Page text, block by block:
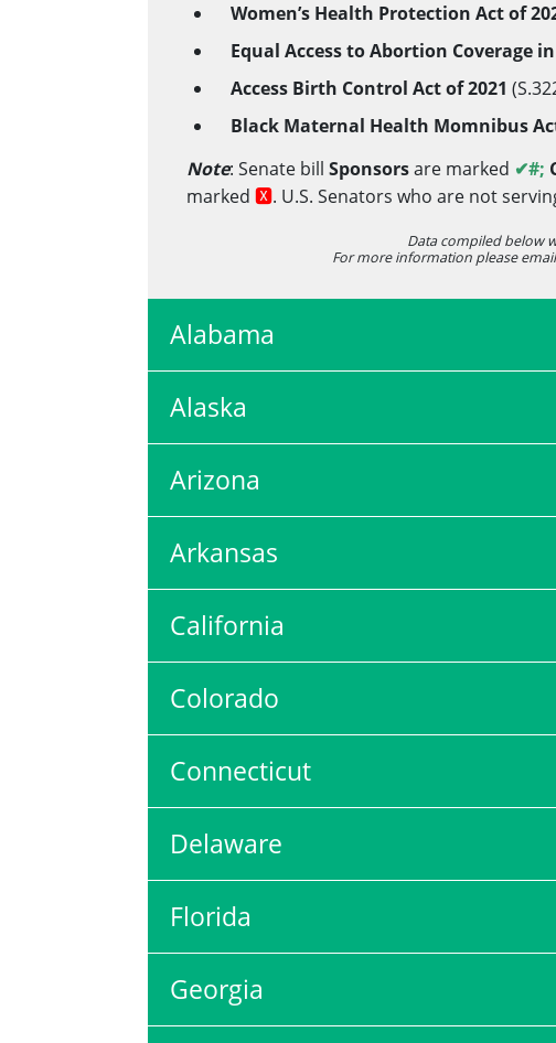
Women’s Health ProtectionAct of
Equal Access to Abortion Coverage
Access Birth Control Act of 2021
Black Maternal Health Momnibus
Note: Senate billSponsorsare marked ✔#;
marked🆇. U.S. Senators who are not
Data compiled below
For more information please
Alabama
Alaska
Arizona
Arkansas
California
Colorado
Connecticut
Delaware
Florida
Georgia